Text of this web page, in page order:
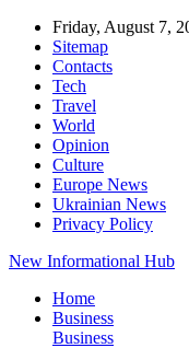
Friday, August 7,
Sitemap
Contacts
Tech
Travel
World
Opinion
Culture
Europe News
Ukrainian News
Privacy Policy
New Informational Hub
Home
Business
Business